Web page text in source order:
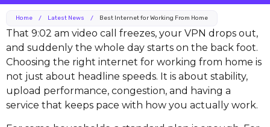
Home / Latest News / Best Internet for Working From Home
That 9:02 am video call freezes, your VPN drops out,
and suddenly the whole day starts on the back foot.
Choosing the right internet for working from home is
not just about headline speeds. It is about stability,
upload performance, congestion, and having a
service that keeps pace with how you actually work.